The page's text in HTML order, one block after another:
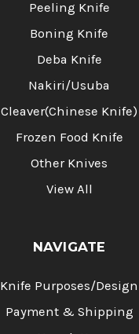
Peeling Knife
Boning Knife
Deba Knife
Nakiri/Usuba
Cleaver(Chinese Knife)
Frozen Food Knife
Other Knives
View All
NAVIGATE
Knife Purposes/Design
Payment & Shipping